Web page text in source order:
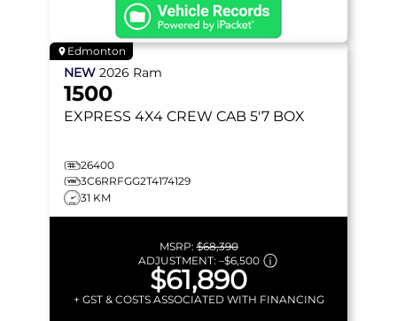
Edmonton
NEW 2026 Ram
1500
EXPRESS 4X4 CREW CAB 5'7 BOX
26400
3C6RRFGG2T4174129
31 KM
MSRP:$68,390
ADJUSTMENT: –$6,500
$61,890
+ GST & COSTS ASSOCIATED WITH FINANCING